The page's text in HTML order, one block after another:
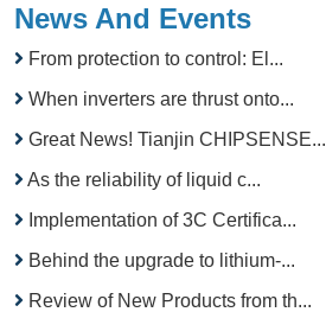
News And Events
From protection to control: El...
When inverters are thrust onto...
Great News! Tianjin CHIPSENSE...
As the reliability of liquid c...
Implementation of 3C Certifica...
Behind the upgrade to lithium-...
Review of New Products from th...